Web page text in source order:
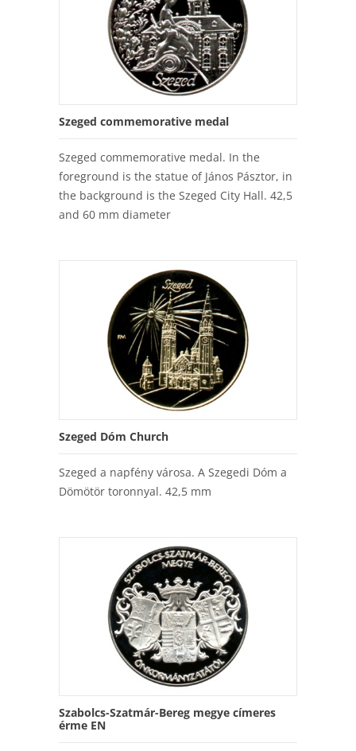
Szeged commemorative medal
Szeged commemorative medal. In the
foreground is the statue of János Pásztor, in
the background is the Szeged City Hall. 42,5
and 60 mm diameter
Szeged Dóm Church
Szeged a napfény városa. A Szegedi Dóm a
Dömötör toronnyal. 42,5 mm
Szabolcs-Szatmár-Bereg megye címeres
érme EN